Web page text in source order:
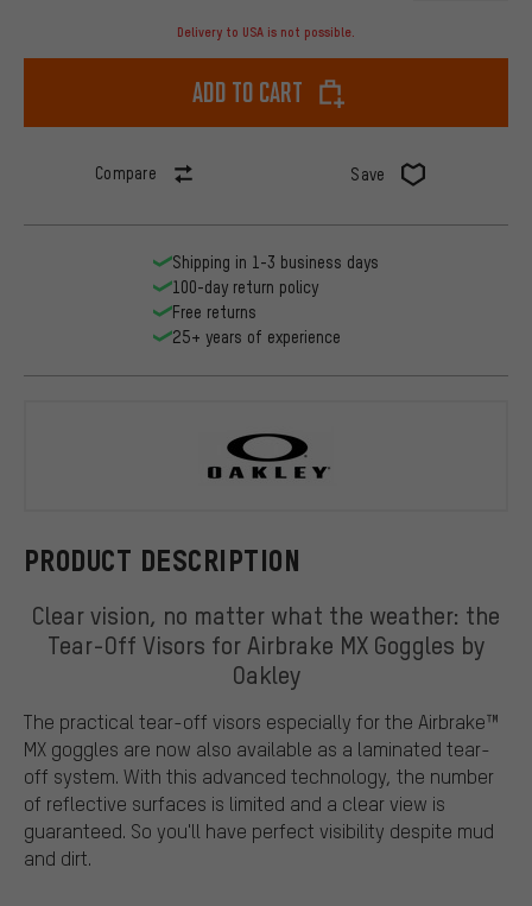
Delivery to USA is not possible.
Add to cart
Compare Save
PRODUCT DESCRIPTION
Clear vision, no matter what the weather: the
Tear-Off Visors for Airbrake MX Goggles by
Oakley
The practical tear-off visors especially for the Airbrake™
MX goggles are now also available as a laminated tear-
off system. With this advanced technology, the number
of reflective surfaces is limited and a clear view is
guaranteed. So you'll have perfect visibility despite mud
and dirt.
Shipping in 1-3 business days
100-day return policy
Free returns
25+ years of experience